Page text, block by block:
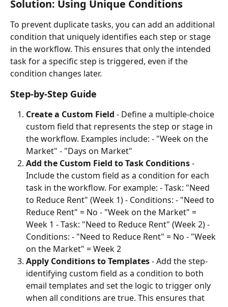
Solution: Using Unique Conditions
To prevent duplicate tasks, you can add an additional
condition that uniquely identifies each step or stage
in the workflow. This ensures that only the intended
task for a specific step is triggered, even if the
condition changes later.
Step-by-Step Guide
Create a Custom Field - Define a multiple-choice
custom field that represents the step or stage in
the workflow. Examples include: - "Week on the
Market" - "Days on Market"
Add the Custom Field to Task Conditions -
Include the custom field as a condition for each
task in the workflow. For example: - Task: "Need
to Reduce Rent" (Week 1) - Conditions: - "Need to
Reduce Rent" = No - "Week on the Market" =
Week 1 - Task: "Need to Reduce Rent" (Week 2) -
Conditions: - "Need to Reduce Rent" = No - "Week
on the Market" = Week 2
Apply Conditions to Templates - Add the step-
identifying custom field as a condition to both
email templates and set the logic to trigger only
when all conditions are true. This ensures that